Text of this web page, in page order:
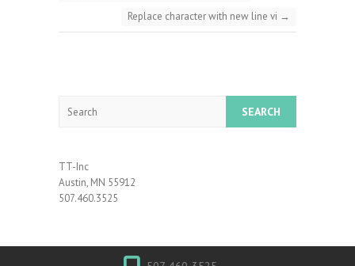
Replace character with new line vi →
TT-Inc
Austin, MN 55912
507.460.3525